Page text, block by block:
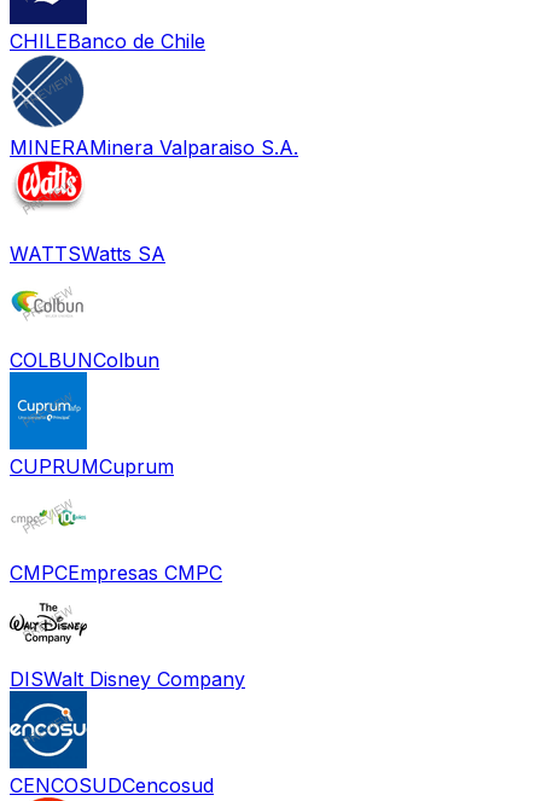
CHILEBanco de Chile
MINERAMinera Valparaiso S.A.
WATTSWatts SA
COLBUNColbun
CUPRUMCuprum
CMPCEmpresas CMPC
DISWalt Disney Company
CENCOSUDCencosud